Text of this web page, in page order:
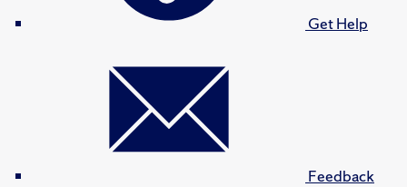
Get Help
Feedback